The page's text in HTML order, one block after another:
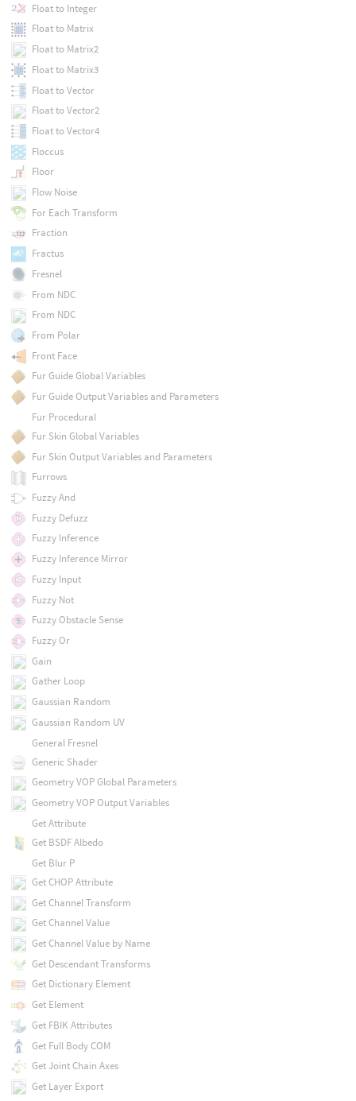
Float to Integer
Float to Matrix
Float to Matrix2
Float to Matrix3
Float to Vector
Float to Vector2
Float to Vector4
Floccus
Floor
Flow Noise
For Each Transform
Fraction
Fractus
Fresnel
From NDC
From NDC
From Polar
Front Face
Fur Guide Global Variables
Fur Guide Output Variables and Parameters
Fur Procedural
Fur Skin Global Variables
Fur Skin Output Variables and Parameters
Furrows
Fuzzy And
Fuzzy Defuzz
Fuzzy Inference
Fuzzy Inference Mirror
Fuzzy Input
Fuzzy Not
Fuzzy Obstacle Sense
Fuzzy Or
Gain
Gather Loop
Gaussian Random
Gaussian Random UV
General Fresnel
Generic Shader
Geometry VOP Global Parameters
Geometry VOP Output Variables
Get Attribute
Get BSDF Albedo
Get Blur P
Get CHOP Attribute
Get Channel Transform
Get Channel Value
Get Channel Value by Name
Get Descendant Transforms
Get Dictionary Element
Get Element
Get FBIK Attributes
Get Full Body COM
Get Joint Chain Axes
Get Layer Export